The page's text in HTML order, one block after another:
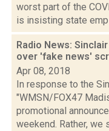
worst part of the
is insisting state
Radio News:
over 'fake news'
Apr 08, 2018
In response to the
"WMSN/FOX47
promotional
weekend. Rather, we